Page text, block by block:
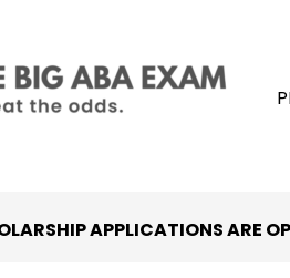
APPLICATIONS ARE